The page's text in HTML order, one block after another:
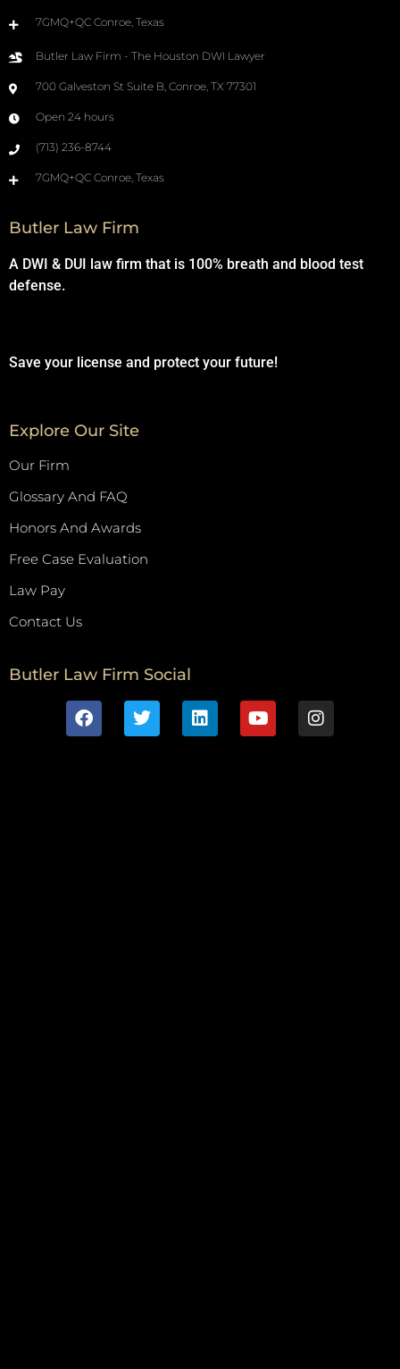
7GMQ+QC Conroe, Texas
Butler Law Firm - The Houston DWI Lawyer
700 Galveston St Suite B, Conroe, TX 77301
Open 24 hours
(713) 236-8744
7GMQ+QC Conroe, Texas
Butler Law Firm
A DWI & DUI law firm that is 100% breath and blood test
defense.
Save your license and protect your future!
Explore Our Site
Our Firm
Glossary And FAQ
Honors And Awards
Free Case Evaluation
Law Pay
Contact Us
Butler Law Firm Social